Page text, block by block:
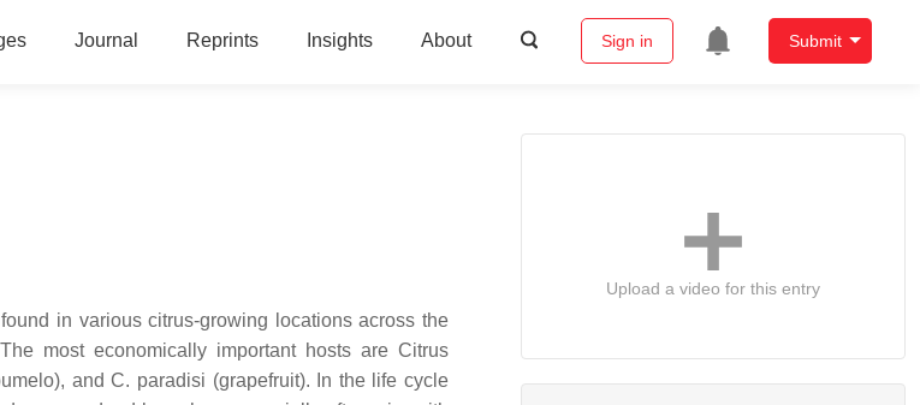
Journal Reprints Insights About Sign in Submit
in various citrus-growing locations across the
most economically important hosts areCitrus
andC. paradisi (grapefruit). In the life cycle
Upload a video for this entry